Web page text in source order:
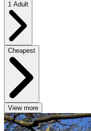
1 Adult
Cheapest
View more